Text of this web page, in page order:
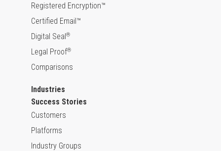
Registered Encryption™
Certified Email™
Digital Seal®
Legal Proof®
Comparisons
Industries
Success Stories
Customers
Platforms
Industry Groups